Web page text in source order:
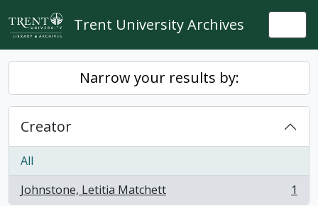
Skip to main content
Trent University Archives
Narrow your results by:
Creator
All
Johnstone, Letitia Matchett
, 1 results 1